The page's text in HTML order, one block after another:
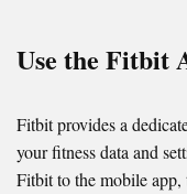
Use the Fitbit
Fitbit provides a
your fitness data and
Fitbit to the mobile